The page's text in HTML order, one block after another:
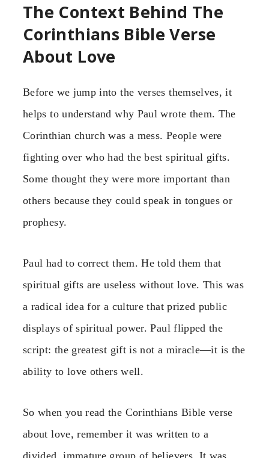
The Context Behind The
Corinthians Bible Verse
About Love
Before we jump into the verses themselves, it
helps to understand why Paul wrote them. The
Corinthian church was a mess. People were
fighting over who had the best spiritual gifts.
Some thought they were more important than
others because they could speak in tongues or
prophesy.
Paul had to correct them. He told them that
spiritual gifts are useless without love. This was
a radical idea for a culture that prized public
displays of spiritual power. Paul flipped the
script: the greatest gift is not a miracle—it is the
ability to love others well.
So when you read the Corinthians Bible verse
about love, remember it was written to a